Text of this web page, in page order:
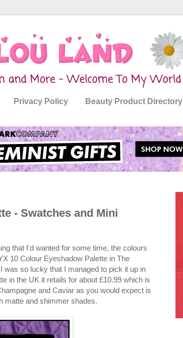
Privacy Policy Beauty Product Directory
- Swatches and Mini
that I'd wanted for some time, the colours
10 Colour Eyeshadow Palette in The
was so lucky that I managed to pick it up in
in the UK it retails for about £10.99 which is
and Caviar as you would expect is
matte and shimmer shades.